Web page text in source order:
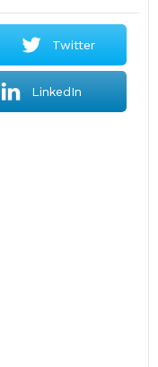
Twitter
LinkedIn